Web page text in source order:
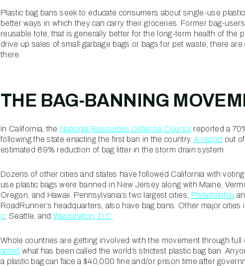
Plastic bag bans seek to educate consumers about single-use
better ways in which they can carry their groceries. Former bag-
reusable tote, that is generally better for the long-term health of the
drive up sales of small garbage bags or bags for pet waste, there
there.
THE BAG-BANNING
In California, the National Resources Defense Council reported a
following the state enacting the first ban in the country. A report out
estimated 89% reduction of bag litter in the storm drain system.
Dozens of other cities and states have followed California with
use plastic bags were banned in New Jersey along with Maine,
Oregon, and Hawaii. Pennsylvania’s two largest cities, Philadelphia
RoadRunner’s headquarters, also have bag bans. Other major
o , Seattle, andWashington, D.C.
Whole countries are getting involved with the movement through full
acted what has been called the world’s strictest plastic bag ban.
a plastic bag can face a $40,000 fine and/or prison time after